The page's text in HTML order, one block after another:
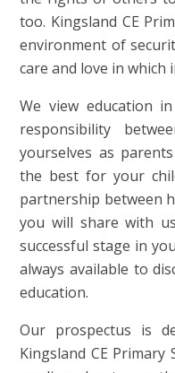
too. Kingsland CE
environment of
care and love in which
We view education
responsibility
yourselves as
the best for your
partnership between
you will share with
successful stage in
always available to
education.
Our prospectus is
Kingsland CE